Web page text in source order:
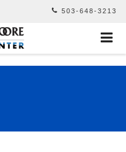
503-648-3213